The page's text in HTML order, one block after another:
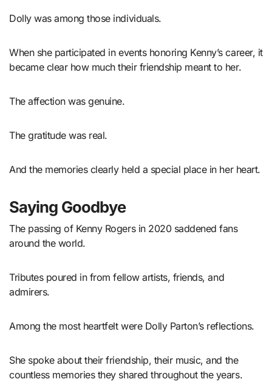
Dolly was among those individuals.
When she participated in events honoring Kenny’s career, it
became clear how much their friendship meant to her.
The affection was genuine.
The gratitude was real.
And the memories clearly held a special place in her heart.
Saying Goodbye
The passing of Kenny Rogers in 2020 saddened fans
around the world.
Tributes poured in from fellow artists, friends, and
admirers.
Among the most heartfelt were Dolly Parton’s reflections.
She spoke about their friendship, their music, and the
countless memories they shared throughout the years.